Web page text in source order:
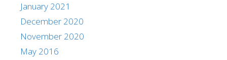
January 2021
December 2020
November 2020
May 2016